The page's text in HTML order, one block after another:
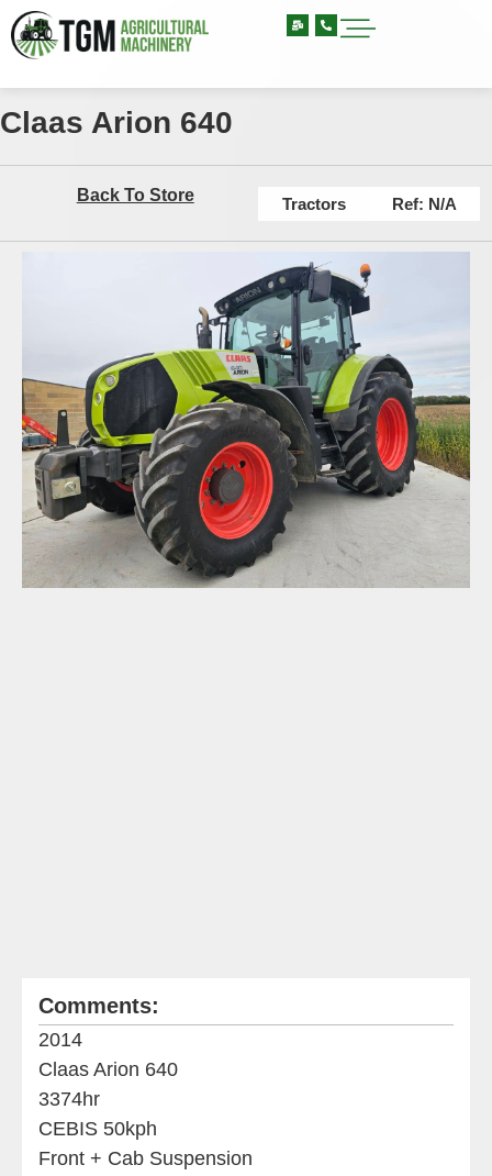
Claas Arion 640
Back To Store Tractors Ref: N/A
Comments:
2014
Claas Arion 640
3374hr
CEBIS 50kph
Front + Cab Suspension